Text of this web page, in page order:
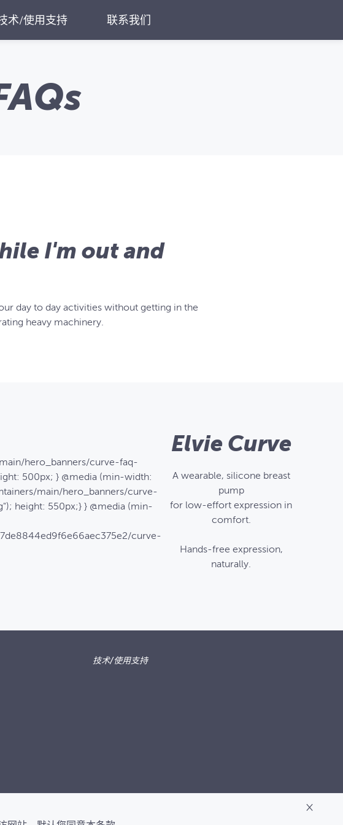
术/使用支持 联系我们
I'm out and
day to day activities without getting in the
heavy machinery.
hero_banners/curve-faq-
500px; } @media (min-width:
main/hero_banners/curve-
height: 550px;} } @media (min-
curve-
Elvie Curve
A wearable, silicone breast
pump
for low-effort expression in
comfort.
Hands-free expression,
naturally.
技术/使用支持
×